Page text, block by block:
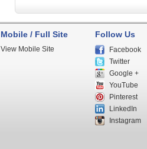
Mobile / Full Site
View Mobile Site
Follow Us
Facebook
Twitter
Google +
YouTube
Pinterest
LinkedIn
Instagram